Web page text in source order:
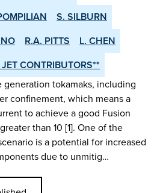
S. SILBURN
R.A. PITTS
L. CHEN
CONTRIBUTORS**
generation tokamaks, including
confinement, which means a
to achieve a good Fusion
than 10 [1]. One of the
is a potential for increased
due to unmitig…